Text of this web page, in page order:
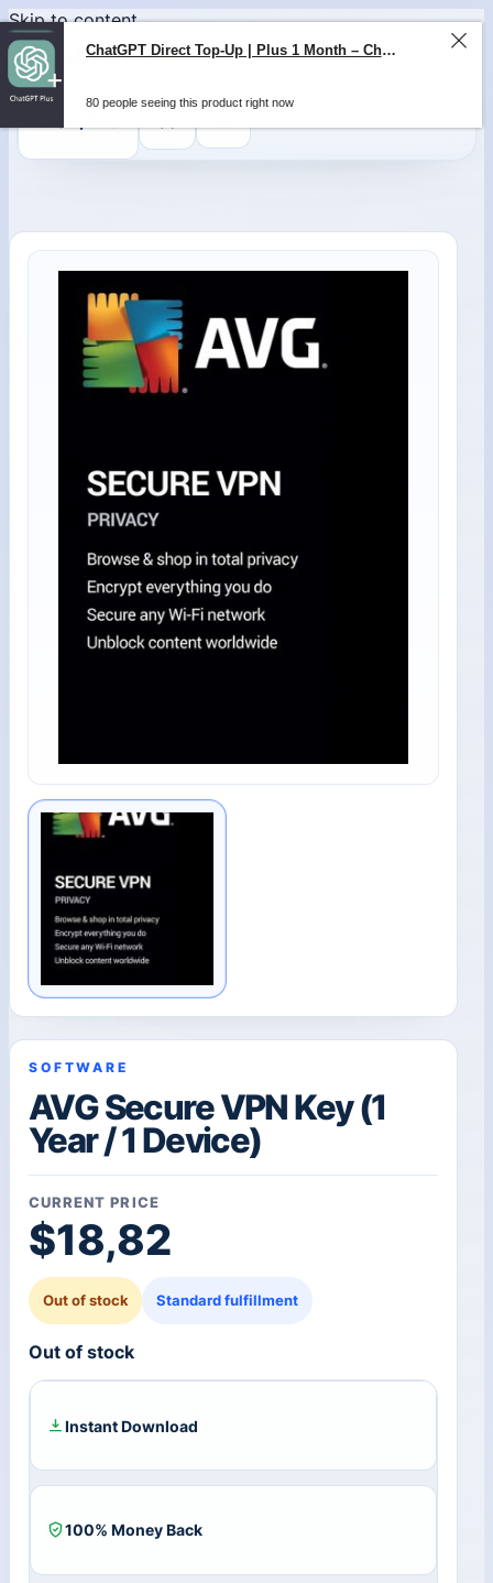
Skip to content
SOFTWARE
AVG Secure VPN Key (1
Year / 1 Device)
CURRENT PRICE
$18,82
Out of stock Standard fulfillment
Out of stock
Instant Download
100% Money Back
ChatGPT Direct Top-Up | Plus 1 Month – ChatGPT – GLOBAL
80 people seeing this product right now